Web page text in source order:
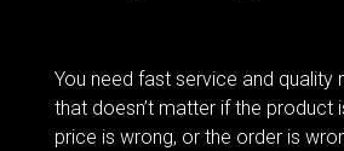
You need fast service and quality
that doesn’t matter if the product
price is wrong, or the order is